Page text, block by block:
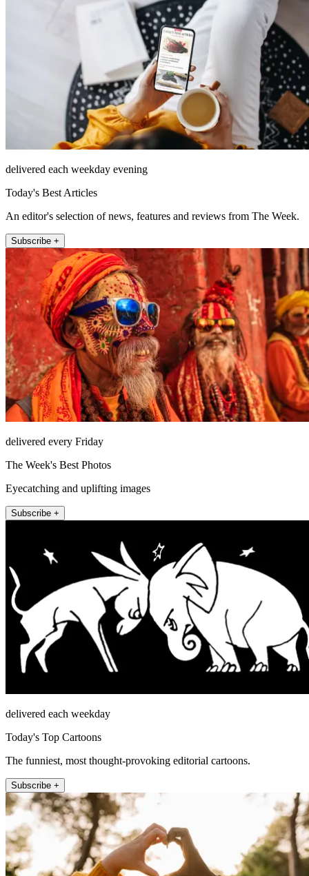
delivered each weekday evening
Today's Best Articles
An editor's selection of news, features and reviews from The Week.
Subscribe +
delivered every Friday
The Week's Best Photos
Eyecatching and uplifting images
Subscribe +
delivered each weekday
Today's Top Cartoons
The funniest, most thought-provoking editorial cartoons.
Subscribe +